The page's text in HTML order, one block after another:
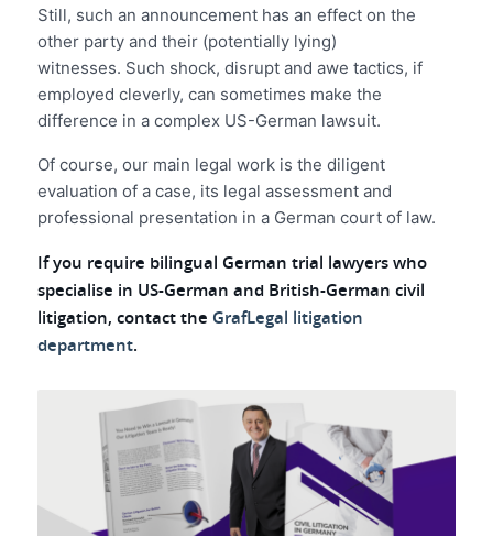
Still, such an announcement has an effect on the
other party and their (potentially lying)
witnesses. Such shock, disrupt and awe tactics, if
employed cleverly, can sometimes make the
difference in a complex US-German lawsuit.
Of course, our main legal work is the diligent
evaluation of a case, its legal assessment and
professional presentation in a German court of law.
If you require bilingual German trial lawyers who
specialise in US-German and British-German civil
litigation, contact the GrafLegal litigation
department.